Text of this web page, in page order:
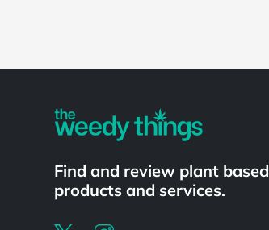
Find and review plant based
products and services.